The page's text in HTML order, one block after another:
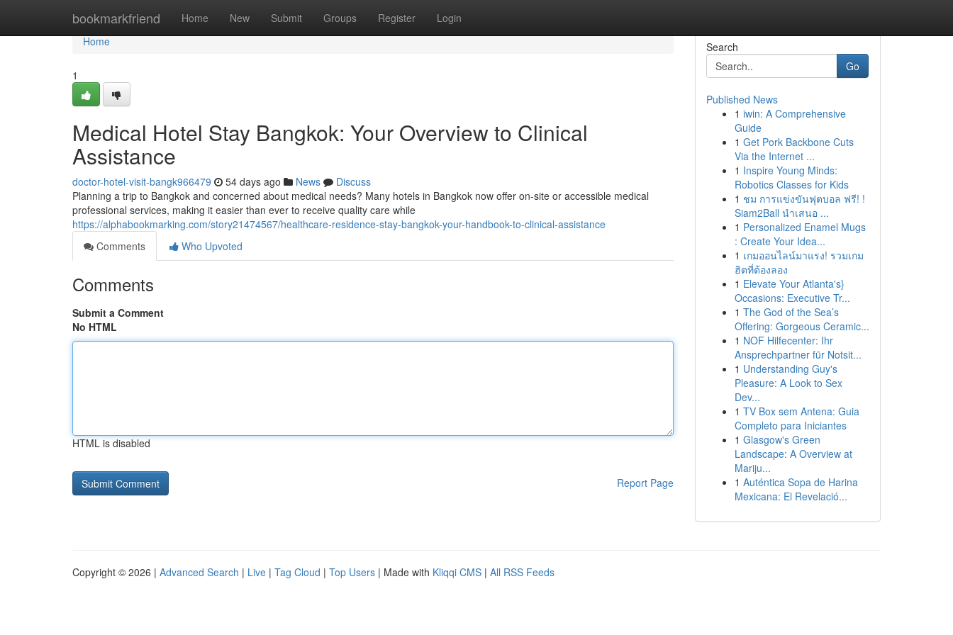
bookmarkfriend Home New Submit Groups Register Login
Home
Home
1
Medical Hotel Stay Bangkok: Your Overview to Clinical
Assistance
doctor-hotel-visit-bangk966479 54 days ago News
Discuss
Planning a trip to Bangkok and concerned about medical needs? Many hotels in Bangkok now offer on-site or accessible medical
professional services, making it easier than ever to receive quality care while
https://alphabookmarking.com/story21474567/healthcare-residence-stay-bangkok-your-handbook-to-clinical-assistance
Comments
Who Upvoted
Comments
Submit a Comment
No HTML
HTML is disabled
Report Page
Search
Go
Published News
1 iwin: A Comprehensive
Guide
1 Get Pork Backbone Cuts
Via the Internet ...
1 Inspire Young Minds:
Robotics Classes for Kids
1 ชม การแข่งขันฟุตบอล ฟรี! !
Siam2Ball นำเสนอ ...
1 Personalized Enamel Mugs
: Create Your Idea...
1 เกมออนไลน์มาแรง! รวมเกม
ฮิตที่ต้องลอง
1 Elevate Your Atlanta's}
Occasions: Executive Tr...
1 The God of the Sea’s
Offering: Gorgeous Ceramic...
1 NOF Hilfecenter: Ihr
Ansprechpartner für Notsit...
1 Understanding Guy's
Pleasure: A Look to Sex
Dev...
1 TV Box sem Antena: Guia
Completo para Iniciantes
1 Glasgow's Green
Landscape: A Overview at
Mariju...
1 Auténtica Sopa de Harina
Mexicana: El Revelació...
Copyright © 2026 | Advanced Search | Live | Tag Cloud | Top Users | Made with Kliqqi CMS | All RSS Feeds